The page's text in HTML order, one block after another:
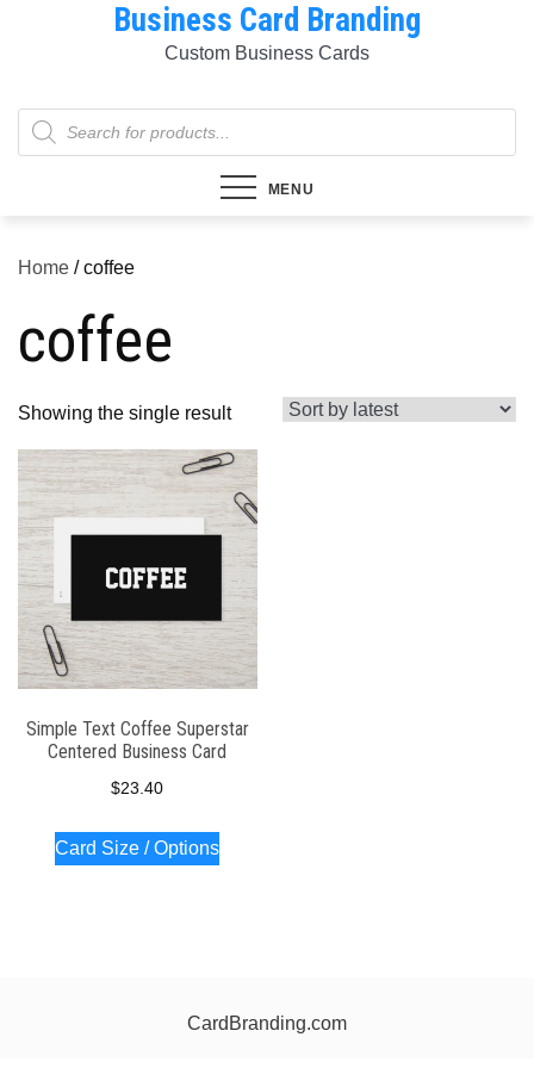
Business Card Branding
Custom Business Cards
Products
search
MENU
Home / coffee
coffee
Showing the single result
Simple Text Coffee Superstar
Centered Business Card
$23.40
Card Size / Options
CardBranding.com